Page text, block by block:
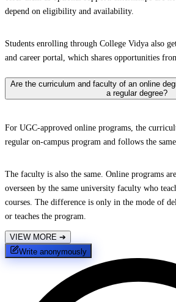
depend on eligibility and availability.
Students enrolling through College Vidya also
and career portal, which shares opportunities
Are the curriculum and faculty of an online
a regular degree?
For UGC-approved online programs, the
regular on-campus program and follows the
The faculty is also the same. Online programs
overseen by the same university faculty who
courses. The difference is only in the mode of
or teaches the program.
VIEW MORE ➔
Write anonymously